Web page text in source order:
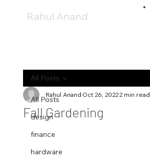
Rahul Anand
All Posts
design
finance
hardware
All Posts
Fall Gardening
Rahul AnandOct 26, 20222 min read